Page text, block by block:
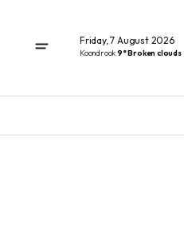
Friday, 7 August 2026
Koondrook9° Broken clouds